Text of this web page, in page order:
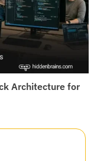
Architecture for